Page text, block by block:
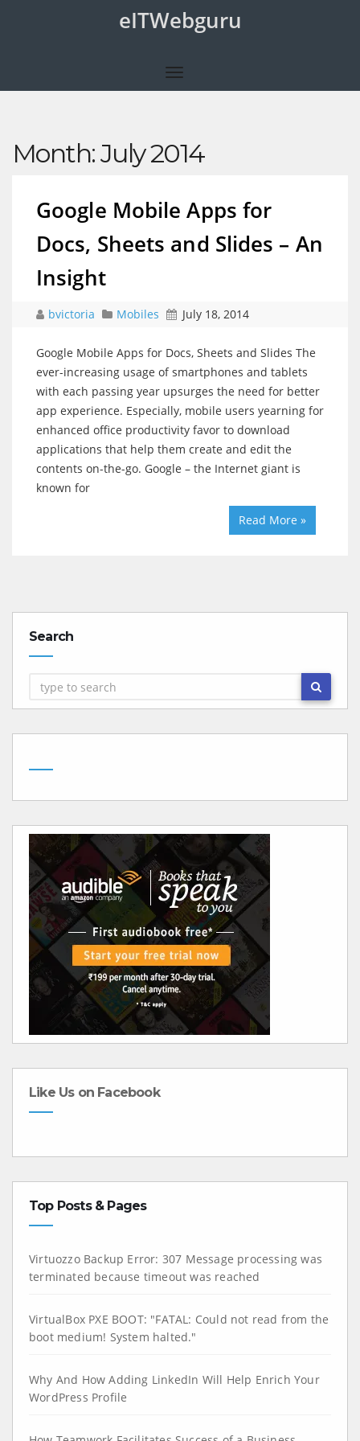
eITWebguru
Month:July 2014
Google Mobile Apps for
Docs, Sheets and Slides – An
Insight
bvictoria Mobiles July 18, 2014
Google Mobile Apps for Docs, Sheets and Slides The
ever-increasing usage of smartphones and tablets
with each passing year upsurges the need for better
app experience. Especially, mobile users yearning for
enhanced office productivity favor to download
applications that help them create and edit the
contents on-the-go. Google – the Internet giant is
known for
Read More »
Search
Like Us on Facebook
Top Posts & Pages
Virtuozzo Backup Error: 307 Message processing was
terminated because timeout was reached
VirtualBox PXE BOOT: "FATAL: Could not read from the
boot medium! System halted."
Why And How Adding LinkedIn Will Help Enrich Your
WordPress Profile